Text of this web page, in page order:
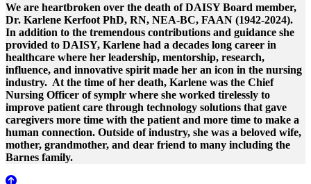
We are heartbroken over the death of DAISY Board member,
Dr. Karlene Kerfoot PhD, RN, NEA-BC, FAAN (1942-2024).
In addition to the tremendous contributions and guidance she
provided to DAISY, Karlene had a decades long career in
healthcare where her leadership, mentorship, research,
influence, and innovative spirit made her an icon in the nursing
industry. At the time of her death, Karlene was the Chief
Nursing Officer of symplr where she worked tirelessly to
improve patient care through technology solutions that gave
caregivers more time with the patient and more time to make a
human connection. Outside of industry, she was a beloved wife,
mother, grandmother, and dear friend to many including the
Barnes family.